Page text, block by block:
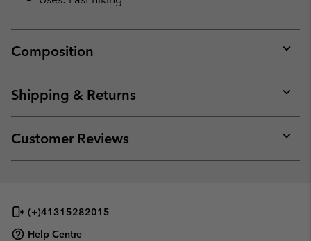
Composition
or
Shipping & Returns
or
Customer Reviews
or
(+)41315282015
Help Centre